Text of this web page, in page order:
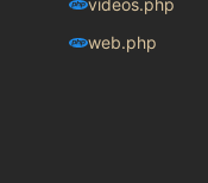
videos.php
web.php